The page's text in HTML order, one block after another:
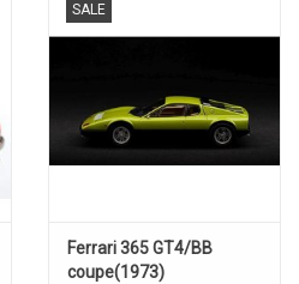
SALE
Ferrari 365 GT4/BB
coupe(1973)